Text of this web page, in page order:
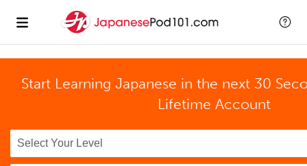
Start Learning Japanese in the next 30
Lifetime Account